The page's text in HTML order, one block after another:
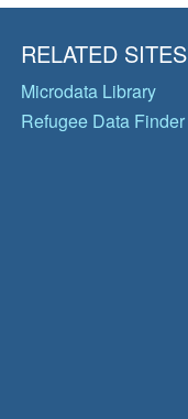
RELATED SITES
Microdata Library
Refugee Data Finder